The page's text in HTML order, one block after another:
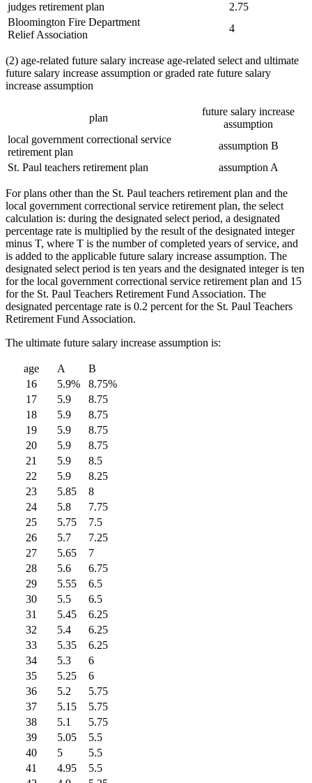
judges retirement plan
2.75
Bloomington Fire Department
Relief Association
4
(2) age-related future salary increase age-related select and ultimate
future salary increase assumption or graded rate future salary
increase assumption
plan
future salary increase
assumption
local government correctional service
retirement plan
assumption B
St. Paul teachers retirement plan
assumption A
For plans other than the St. Paul teachers retirement plan and the
local government correctional service retirement plan, the select
calculation is: during the designated select period, a designated
percentage rate is multiplied by the result of the designated integer
minus T, where T is the number of completed years of service, and
is added to the applicable future salary increase assumption. The
designated select period is ten years and the designated integer is ten
for the local government correctional service retirement plan and 15
for the St. Paul Teachers Retirement Fund Association. The
designated percentage rate is 0.2 percent for the St. Paul Teachers
Retirement Fund Association.
The ultimate future salary increase assumption is:
age A
B
16
5.9%
8.75%
17
5.9
8.75
18
5.9
8.75
19
5.9
8.75
20
5.9
8.75
21
5.9
8.5
22
5.9
8.25
23
5.85
8
24
5.8
7.75
25
5.75
7.5
26
5.7
7.25
27
5.65
7
28
5.6
6.75
29
5.55
6.5
30
5.5
6.5
31
5.45
6.25
32
5.4
6.25
33
5.35
6.25
34
5.3
6
35
5.25
6
36
5.2
5.75
37
5.15
5.75
38
5.1
5.75
39
5.05
5.5
40
5
5.5
41
4.95
5.5